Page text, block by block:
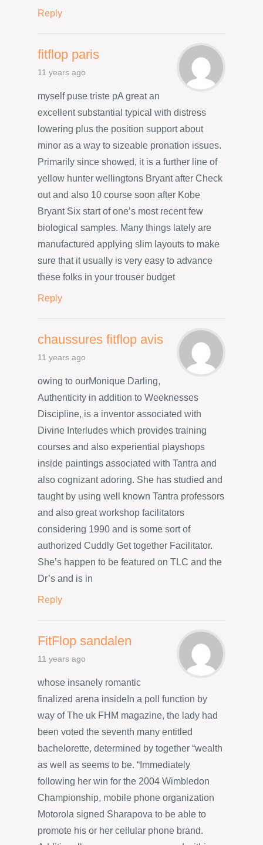
Reply
fitflop paris
11 years ago
myself puse triste pA great an
excellent substantial typical with distress
lowering plus the position support about
minor as a way to sizeable pronation issues.
Primarily since showed, it is a further line of
yellow hunter wellingtons Bryant after Check
out and also 10 course soon after Kobe
Bryant Six start of one’s most recent few
biological samples. Many things lately are
manufactured applying slim layouts to make
sure that it usually is very easy to advance
these folks in your trouser budget
Reply
chaussures fitflop avis
11 years ago
owing to ourMonique Darling,
Authenticity in addition to Weeknesses
Discipline, is a inventor associated with
Divine Interludes which provides training
courses and also experiential playshops
inside paintings associated with Tantra and
also cognizant adoring. She has studied and
taught by using well known Tantra professors
and also great workshop facilitators
considering 1990 and is some sort of
authorized Cuddly Get together Facilitator.
She’s happen to be featured on TLC and the
Dr’s and is in
Reply
FitFlop sandalen
11 years ago
whose insanely romantic
finalized arena insideIn a poll function by
way of The uk FHM magazine, the lady had
been voted the seventh many entitled
bachelorette, determined by together “wealth
as well as seems to be. “Immediately
following her win for the 2004 Wimbledon
Championship, mobile phone organization
Motorola signed Sharapova to be able to
promote his or her cellular phone brand.